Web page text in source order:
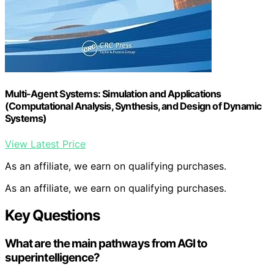
Multi-Agent Systems: Simulation and Applications
(Computational Analysis, Synthesis, and Design of Dynamic
Systems)
View Latest Price
As an affiliate, we earn on qualifying purchases.
As an affiliate, we earn on qualifying purchases.
Key Questions
What are the main pathways from AGI to
superintelligence?